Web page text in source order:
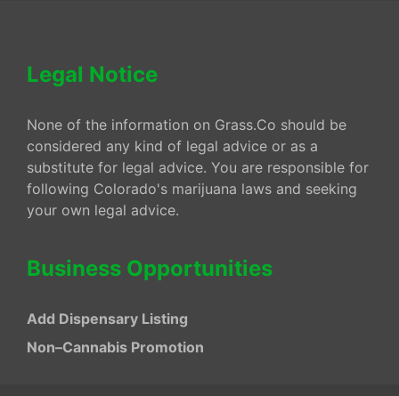
Legal Notice
None of the information on Grass.Co should be
considered any kind of legal advice or as a
substitute for legal advice. You are responsible for
following Colorado's marijuana laws and seeking
your own legal advice.
Business Opportunities
Add Dispensary Listing
Non–Cannabis Promotion